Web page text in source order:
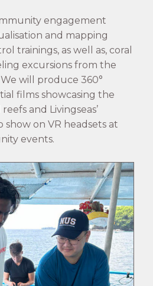
engagement
and mapping
trainings, as well as, coral
excursions from the
will produce 360°
films showcasing the
reefs and Livingseas’
on VR headsets at
events.